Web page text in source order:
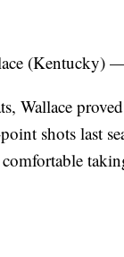
(Kentucky)
Wallace
shots last